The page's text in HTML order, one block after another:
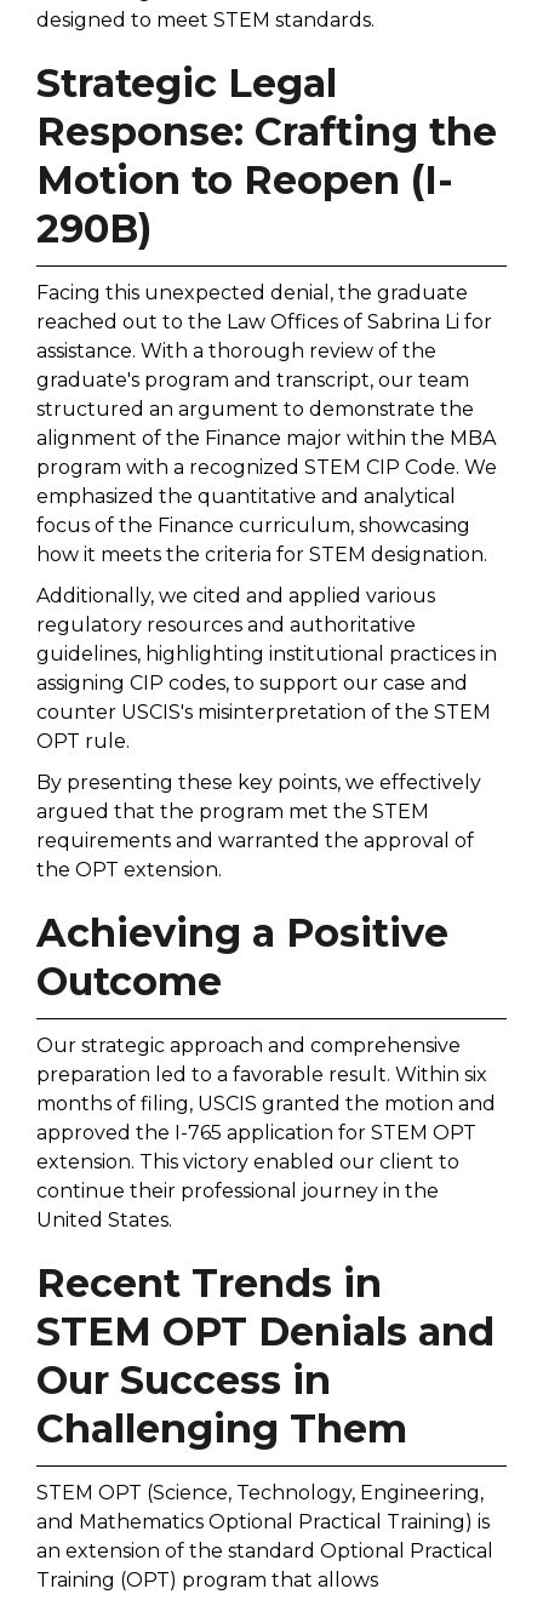
designed to meet STEM standards.
Strategic Legal
Response: Crafting the
Motion to Reopen (I-
290B)
Facing this unexpected denial, the graduate
reached out to the Law Offices of Sabrina Li for
assistance. With a thorough review of the
graduate's program and transcript, our team
structured an argument to demonstrate the
alignment of the Finance major within the MBA
program with a recognized STEM CIP Code. We
emphasized the quantitative and analytical
focus of the Finance curriculum, showcasing
how it meets the criteria for STEM designation.
Additionally, we cited and applied various
regulatory resources and authoritative
guidelines, highlighting institutional practices in
assigning CIP codes, to support our case and
counter USCIS's misinterpretation of the STEM
OPT rule.
By presenting these key points, we effectively
argued that the program met the STEM
requirements and warranted the approval of
the OPT extension.
Achieving a Positive
Outcome
Our strategic approach and comprehensive
preparation led to a favorable result. Within six
months of filing, USCIS granted the motion and
approved the I-765 application for STEM OPT
extension. This victory enabled our client to
continue their professional journey in the
United States.
Recent Trends in
STEM OPT Denials and
Our Success in
Challenging Them
STEM OPT (Science, Technology, Engineering,
and Mathematics Optional Practical Training) is
an extension of the standard Optional Practical
Training (OPT) program that allows